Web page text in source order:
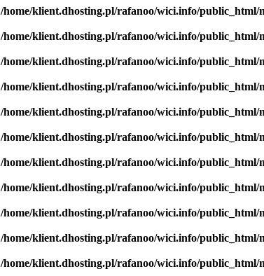
/home/klient.dhosting.pl/rafanoo/wici.info/public_html/
/home/klient.dhosting.pl/rafanoo/wici.info/public_html/
/home/klient.dhosting.pl/rafanoo/wici.info/public_html/
/home/klient.dhosting.pl/rafanoo/wici.info/public_html/
/home/klient.dhosting.pl/rafanoo/wici.info/public_html/
/home/klient.dhosting.pl/rafanoo/wici.info/public_html/
/home/klient.dhosting.pl/rafanoo/wici.info/public_html/
/home/klient.dhosting.pl/rafanoo/wici.info/public_html/
/home/klient.dhosting.pl/rafanoo/wici.info/public_html/
/home/klient.dhosting.pl/rafanoo/wici.info/public_html/
/home/klient.dhosting.pl/rafanoo/wici.info/public_html/